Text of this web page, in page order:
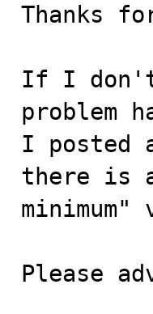
Thanks
If I don't
problem
I posted
there is
Please